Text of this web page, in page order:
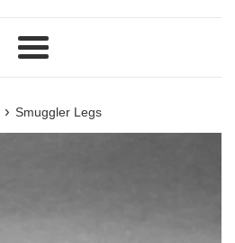
Menu
› Smuggler Legs